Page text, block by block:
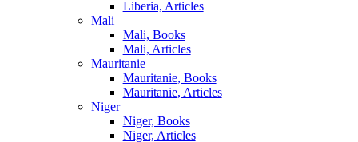
Liberia, Articles
Mali
Mali, Books
Mali, Articles
Mauritanie
Mauritanie, Books
Mauritanie, Articles
Niger
Niger, Books
Niger, Articles